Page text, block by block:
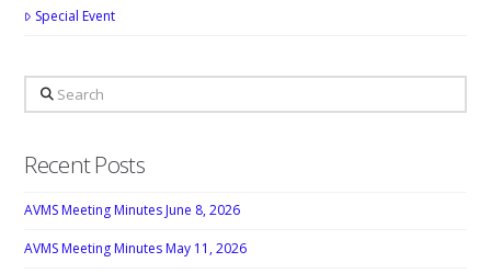
Special Event
Search
Recent Posts
AVMS Meeting Minutes June 8, 2026
AVMS Meeting Minutes May 11, 2026